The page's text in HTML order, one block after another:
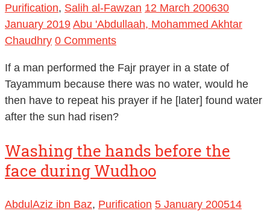
Purification, Salih al-Fawzan 12 March 200630
January 2019 Abu 'Abdullaah, Mohammed Akhtar
Chaudhry 0 Comments
If a man performed the Fajr prayer in a state of
Tayammum because there was no water, would he
then have to repeat his prayer if he [later] found water
after the sun had risen?
Washing the hands before the
face during Wudhoo
AbdulAziz ibn Baz, Purification 5 January 200514